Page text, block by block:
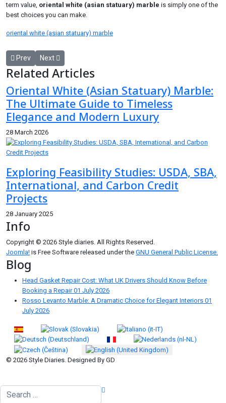
term value, oriental white (asian statuary) marble is simply one of the
best choices you can make.
oriental white (asian statuary) marble
Previous article: How Auto Brokers Negotiate Better Car Deals
Prev Next article: Oriental White (Asian Statuary) Marble: The
Next
Related Articles
Oriental White (Asian Statuary) Marble:
The Ultimate Guide to Timeless
Elegance and Modern Luxury
28 March 2026
Exploring Feasibility Studies: USDA, SBA,
International, and Carbon Credit
Projects
28 January 2025
Info
Copyright © 2026 Style diaries. All Rights Reserved.
Joomla! is Free Software released under the GNU General Public License.
Blog
Head Gasket Repair Cost: What UK Drivers Should Know Before
Booking a Repair01 July 2026
Rosso Levanto Marble: A Dramatic Choice for Elegant Interiors 01
July 2026
Select your language
© 2026 Style Diaries. Designed By GD
Search